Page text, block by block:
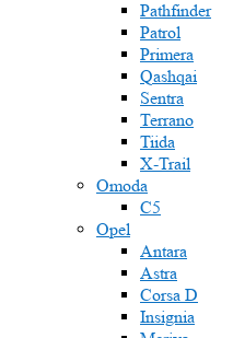
Pathfinder
Patrol
Primera
Qashqai
Sentra
Terrano
Tiida
X-Trail
Omoda
C5
Opel
Antara
Astra
Corsa D
Insignia